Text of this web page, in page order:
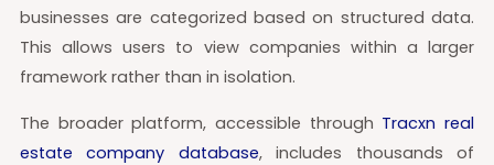
businesses are categorized based on structured data.
This allows users to view companies within a larger
framework rather than in isolation.
The broader platform, accessible through Tracxn real
estate company database, includes thousands of